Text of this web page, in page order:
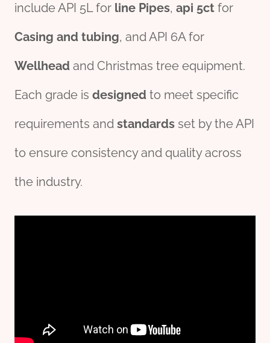
include API 5L for line Pipes, api 5ct for
Casing and tubing, and API 6A for
Wellhead and Christmas tree equipment.
Each grade is designed to meet specific
requirements and standards set by the API
to ensure consistency and quality across
the industry.